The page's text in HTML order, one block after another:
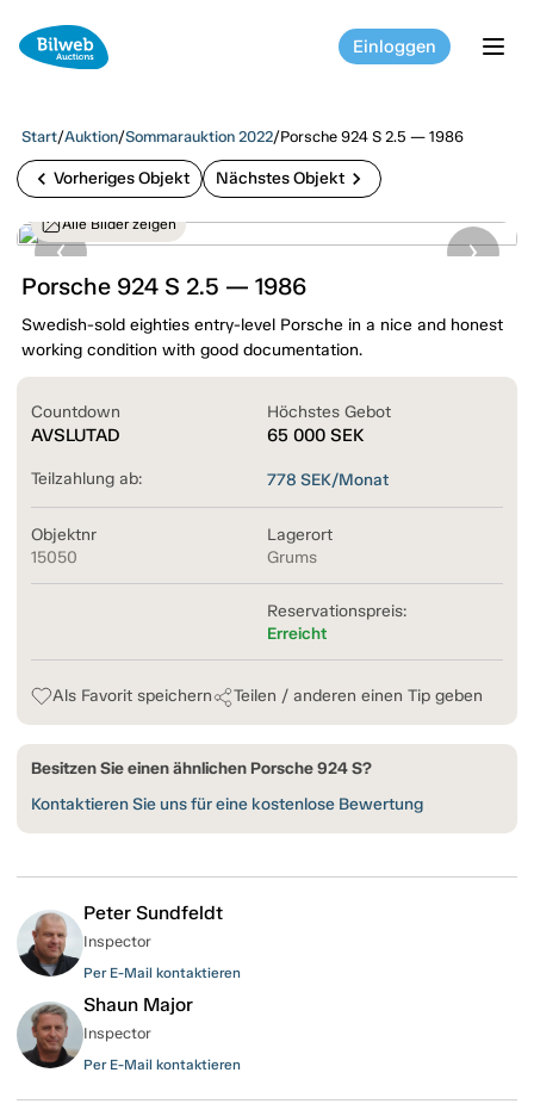
Einloggen
Start/Auktion/Sommarauktion 2022/Porsche 924 S 2.5 — 1986
chevron_left Vorheriges Objekt Nächstes Objekt chevron_right
Alle Bilder zeigen
Porsche 924 S 2.5 — 1986
Swedish-sold eighties entry-level Porsche in a nice and honest
working condition with good documentation.
Countdown
AVSLUTAD
Höchstes Gebot
65 000 SEK
Teilzahlung ab: 778 SEK/Monat
Objektnr
15050
Lagerort
Grums
Reservationspreis:
Erreicht
Als Favorit speichern Teilen / anderen einen Tip geben
Besitzen Sie einen ähnlichen Porsche 924 S?
Kontaktieren Sie uns für eine kostenlose Bewertung
Peter Sundfeldt
Inspector
Per E-Mail kontaktieren
Shaun Major
Inspector
Per E-Mail kontaktieren